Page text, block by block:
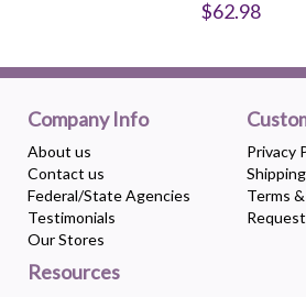
$62.98
Company Info
About us
Contact us
Federal/State Agencies
Testimonials
Our Stores
Privacy
Terms
Resources